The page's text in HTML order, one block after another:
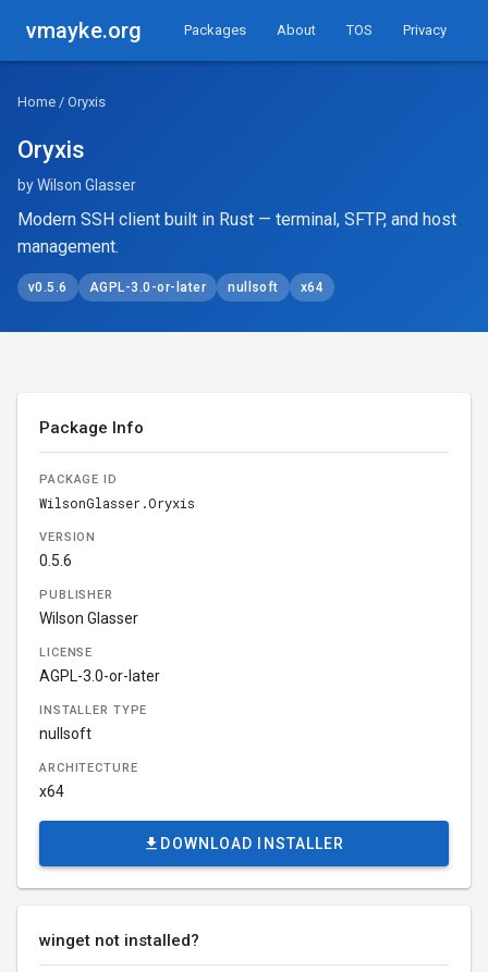
vmayke.org Packages About TOS Privacy
Home / Oryxis
Oryxis
by Wilson Glasser
Modern SSH client built in Rust — terminal, SFTP, and host
management.
v0.5.6 AGPL-3.0-or-later nullsoft x64
Package Info
PACKAGE ID
WilsonGlasser.Oryxis
VERSION
0.5.6
PUBLISHER
Wilson Glasser
LICENSE
AGPL-3.0-or-later
INSTALLER TYPE
nullsoft
ARCHITECTURE
x64
DOWNLOAD INSTALLER
winget not installed?